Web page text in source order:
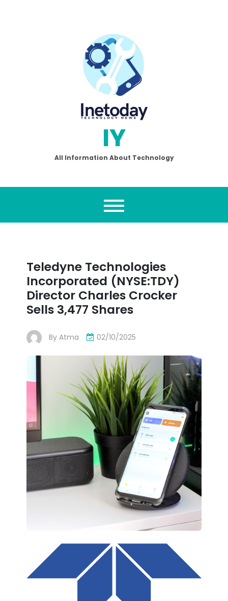
IY
All Information About Technology
Teledyne Technologies
Incorporated (NYSE:TDY)
Director Charles Crocker
Sells 3,477 Shares
By Atma 02/10/2025